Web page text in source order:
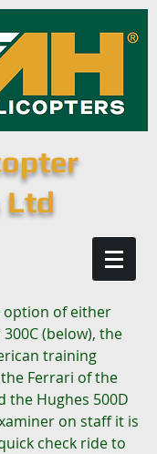
Ltd
option of either
(below), the
training
Ferrari of the
the Hughes 500D
on staff it is
check ride to